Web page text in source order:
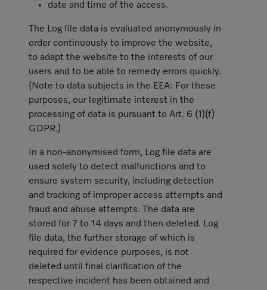
date and time of the access.
The Log file data is evaluated anonymously in
order continuously to improve the website,
to adapt the website to the interests of our
users and to be able to remedy errors quickly.
(Note to data subjects in the EEA: For these
purposes, our legitimate interest in the
processing of data is pursuant to Art. 6 (1)(f)
GDPR.)
In a non-anonymised form, Log file data are
used solely to detect malfunctions and to
ensure system security, including detection
and tracking of improper access attempts and
fraud and abuse attempts. The data are
stored for 7 to 14 days and then deleted. Log
file data, the further storage of which is
required for evidence purposes, is not
deleted until final clarification of the
respective incident has been obtained and